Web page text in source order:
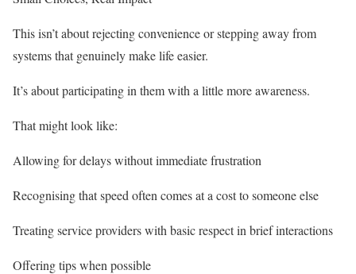
This isn’t about rejecting convenience or stepping away from
systems that genuinely make life easier.
It’s about participating in them with a little more awareness.
That might look like:
Allowing for delays without immediate frustration
Recognising that speed often comes at a cost to someone else
Treating service providers with basic respect in brief interactions
Offering tips when possible